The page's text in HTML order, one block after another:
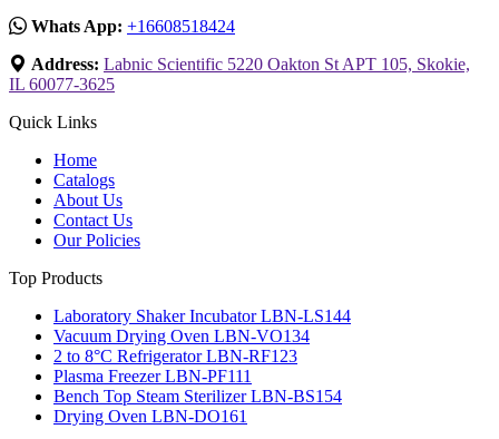
Whats App: +16608518424
Address: Labnic Scientific 5220 Oakton St APT 105, Skokie,
IL 60077-3625
Quick Links
Home
Catalogs
About Us
Contact Us
Our Policies
Top Products
Laboratory Shaker Incubator LBN-LS144
Vacuum Drying Oven LBN-VO134
2 to 8°C Refrigerator LBN-RF123
Plasma Freezer LBN-PF111
Bench Top Steam Sterilizer LBN-BS154
Drying Oven LBN-DO161